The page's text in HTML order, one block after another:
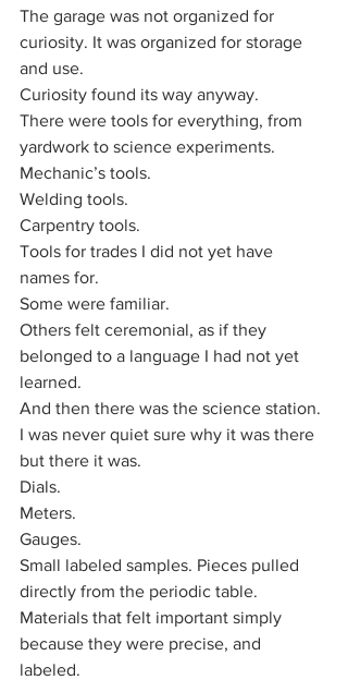
The garage was not organized for
curiosity. It was organized for storage
and use.
Curiosity found its way anyway.
There were tools for everything, from
yardwork to science experiments.
Mechanic’s tools.
Welding tools.
Carpentry tools.
Tools for trades I did not yet have
names for.
Some were familiar.
Others felt ceremonial, as if they
belonged to a language I had not yet
learned.
And then there was the science station.
I was never quiet sure why it was there
but there it was.
Dials.
Meters.
Gauges.
Small labeled samples. Pieces pulled
directly from the periodic table.
Materials that felt important simply
because they were precise, and
labeled.